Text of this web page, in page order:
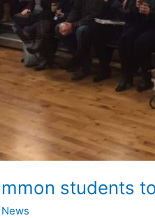
students
News